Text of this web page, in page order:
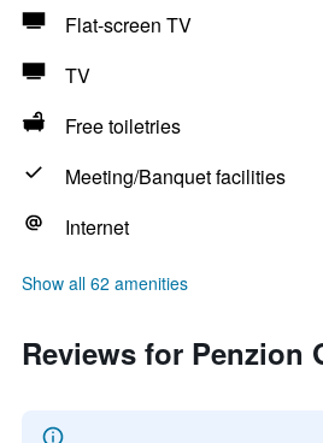
Flat-screen TV
TV
Free toiletries
Meeting/Banquet facilities
Internet
Show all 62 amenities
Reviews for Penzion